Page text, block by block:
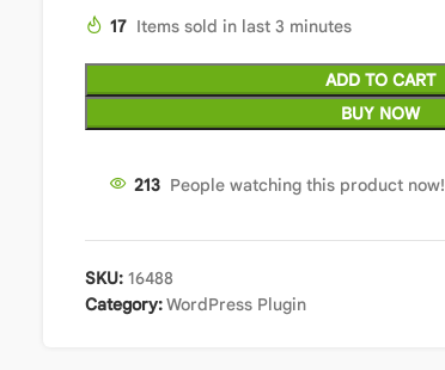
17 Items sold in last 3 minutes
ADD TO CART
BUY NOW
213 People watching this product now!
SKU: 16488
Category:WordPress Plugin